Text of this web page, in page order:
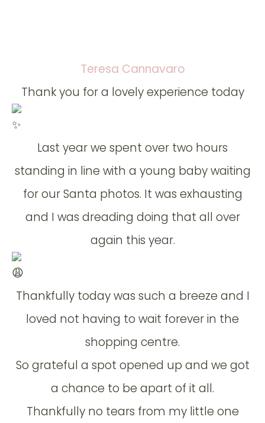
Teresa Cannavaro
Thank you for a lovely experience today
Last year we spent over two hours
standing in line with a young baby waiting
for our Santa photos. It was exhausting
and I was dreading doing that all over
again this year.
Thankfully today was such a breeze and I
loved not having to wait forever in the
shopping centre.
So grateful a spot opened up and we got
a chance to be apart of it all.
Thankfully no tears from my little one